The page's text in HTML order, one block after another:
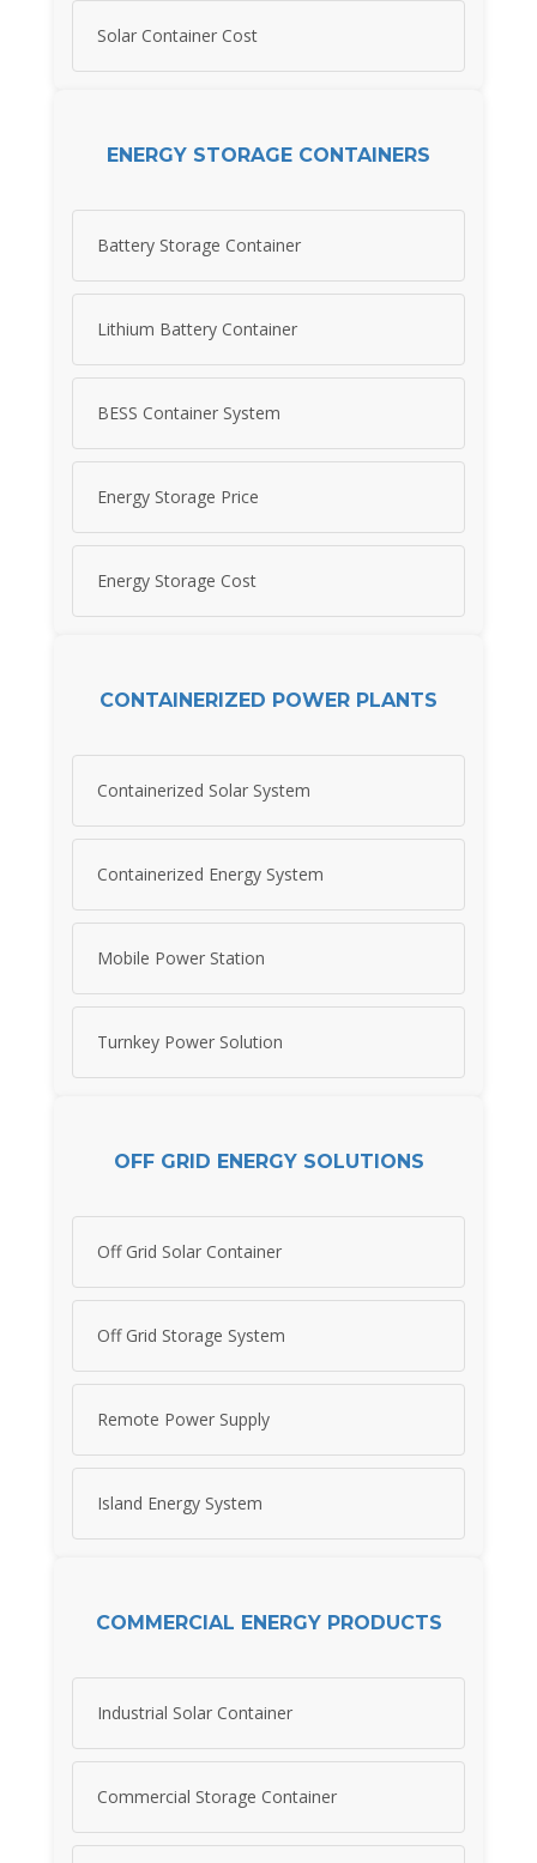
Solar Container Cost
ENERGY STORAGE CONTAINERS
Battery Storage Container
Lithium Battery Container
BESS Container System
Energy Storage Price
Energy Storage Cost
CONTAINERIZED POWER PLANTS
Containerized Solar System
Containerized Energy System
Mobile Power Station
Turnkey Power Solution
OFF GRID ENERGY SOLUTIONS
Off Grid Solar Container
Off Grid Storage System
Remote Power Supply
Island Energy System
COMMERCIAL ENERGY PRODUCTS
Industrial Solar Container
Commercial Storage Container